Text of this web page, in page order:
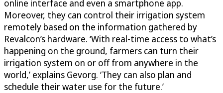
online interface and even a smartphone app.
Moreover, they can control their irrigation system
remotely based on the information gathered by
Revalcon’s hardware. ‘With real-time access to what’s
happening on the ground, farmers can turn their
irrigation system on or off from anywhere in the
world,’ explains Gevorg. ‘They can also plan and
schedule their water use for the future.’